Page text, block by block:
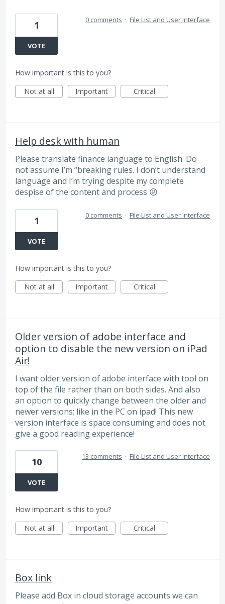
1
VOTE
0 comments · File List and User Interface
How important is this to you?
Not at all
Important Critical
Help desk with human
Please translate finance language to English. Do
not assume I’m “breaking rules. I don’t understand
language and I’m trying despite my complete
despise of the content and process 😜
1
VOTE
0 comments · File List and User Interface
How important is this to you?
Not at all
Important Critical
Older version of adobe interface and
option to disable the new version on iPad
Air!
I want older version of adobe interface with tool on
top of the file rather than on both sides. And also
an option to quickly change between the older and
newer versions; like in the PC on ipad! This new
version interface is space consuming and does not
give a good reading experience!
10
VOTE
13 comments · File List and User Interface
How important is this to you?
Not at all
Important Critical
Box link
Please add Box in cloud storage accounts we can